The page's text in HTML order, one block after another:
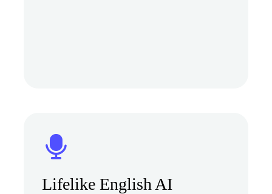
Lifelike English AI